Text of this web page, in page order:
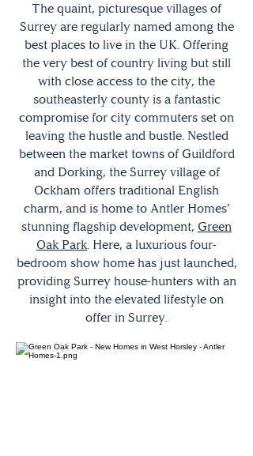
The quaint, picturesque villages of
Surrey are regularly named among the
best places to live in the UK. Offering
the very best of country living but still
with close access to the city, the
southeasterly county is a fantastic
compromise for city commuters set on
leaving the hustle and bustle. Nestled
between the market towns of Guildford
and Dorking, the Surrey village of
Ockham offers traditional English
charm, and is home to Antler Homes’
stunning flagship development, Green
Oak Park. Here, a luxurious four-
bedroom show home has just launched,
providing Surrey house-hunters with an
insight into the elevated lifestyle on
offer in Surrey.